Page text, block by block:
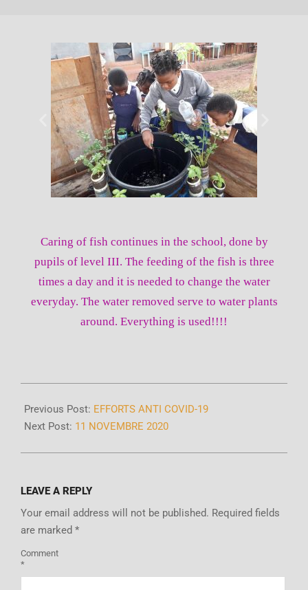
Caring of fish continues in the school, done by
pupils of level III. The feeding of the fish is three
times a day and it is needed to change the water
everyday. The water removed serve to water plants
around. Everything is used!!!!
Previous Post: EFFORTS ANTI COVID-19
Next Post: 11 NOVEMBRE 2020
LEAVE A REPLY
Your email address will not be published. Required fields
are marked *
Comment
*